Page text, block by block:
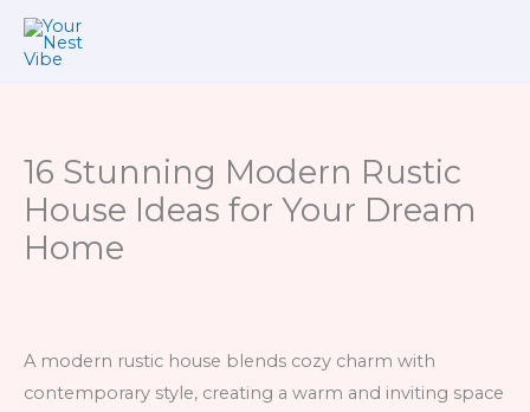
Skip
16 Stunning Modern Rustic
House Ideas for Your Dream
Home
A modern rustic house blends cozy charm with
contemporary style, creating a warm and inviting space